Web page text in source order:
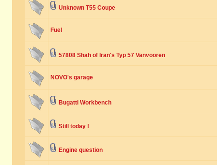
Unknown T55 Coupe
Fuel
57808 Shah of Iran's Typ 57 Vanvooren
NOVO's garage
Bugatti Workbench
Still today !
Engine question